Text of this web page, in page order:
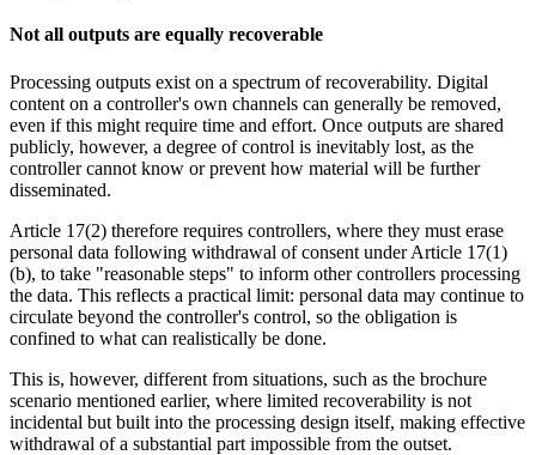
Not all outputs are equally recoverable
Processing outputs exist on a spectrum of recoverability. Digital
content on a controller's own channels can generally be removed,
even if this might require time and effort. Once outputs are shared
publicly, however, a degree of control is inevitably lost, as the
controller cannot know or prevent how material will be further
disseminated.
Article 17(2) therefore requires controllers, where they must erase
personal data following withdrawal of consent under Article 17(1)
(b), to take "reasonable steps" to inform other controllers processing
the data. This reflects a practical limit: personal data may continue to
circulate beyond the controller's control, so the obligation is
confined to what can realistically be done.
This is, however, different from situations, such as the brochure
scenario mentioned earlier, where limited recoverability is not
incidental but built into the processing design itself, making effective
withdrawal of a substantial part impossible from the outset.